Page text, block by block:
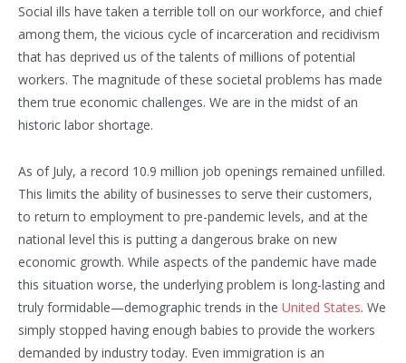
Social ills have taken a terrible toll on our workforce, and chief
among them, the vicious cycle of incarceration and recidivism
that has deprived us of the talents of millions of potential
workers. The magnitude of these societal problems has made
them true economic challenges. We are in the midst of an
historic labor shortage.
As of July, a record 10.9 million job openings remained unfilled.
This limits the ability of businesses to serve their customers,
to return to employment to pre-pandemic levels, and at the
national level this is putting a dangerous brake on new
economic growth. While aspects of the pandemic have made
this situation worse, the underlying problem is long-lasting and
truly formidable—demographic trends in the United States. We
simply stopped having enough babies to provide the workers
demanded by industry today. Even immigration is an